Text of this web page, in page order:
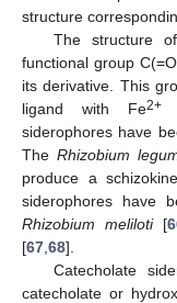
structure
The structure
functional group
its derivative. This
ligand with Fe2+
siderophores have
The Rhizobium
produce a
siderophores have
Rhizobium meliloti[
[67 68].
Catecholate
catecholate or